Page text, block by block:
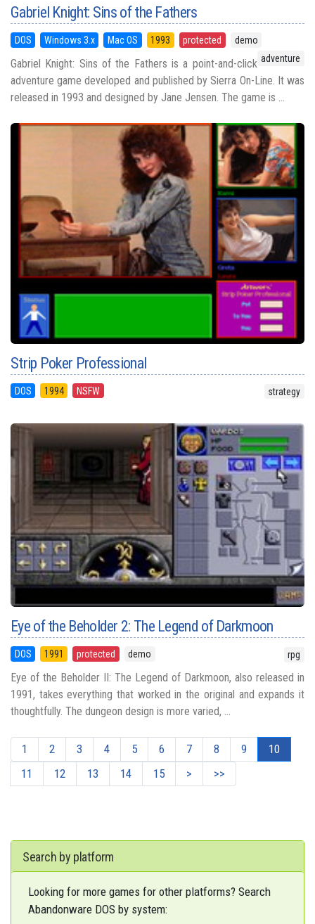
Gabriel Knight: Sins of the Fathers
DOS Windows 3.x Mac OS 1993 protected
demo
adventure
Gabriel Knight: Sins of the Fathers is a point-and-click
adventure game developed and published by Sierra On-Line. It was
released in 1993 and designed by Jane Jensen. The game is ...
Strip Poker Professional
DOS 1994 NSFW strategy
Eye of the Beholder 2: The Legend of Darkmoon
DOS 1991 protected demo rpg
Eye of the Beholder II: The Legend of Darkmoon, also released in
1991, takes everything that worked in the original and expands it
thoughtfully. The dungeon design is more varied, ...
1 2 3 4 5 6 7 8 9
10
11
12 13 14 15 > >>
Search by platform
Looking for more games for other platforms? Search
Abandonware DOS by system: